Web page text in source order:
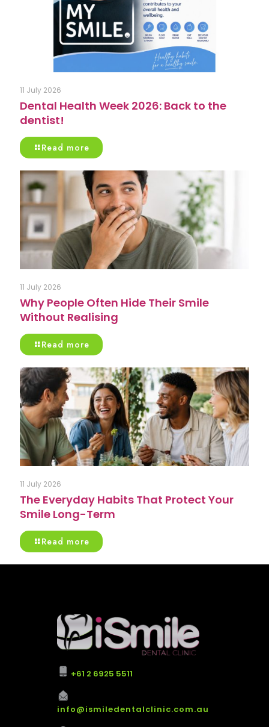
11 July 2026
Dental Health Week 2026: Back to the
dentist!
Read more
11 July 2026
Why People Often Hide Their Smile
Without Realising
Read more
11 July 2026
The Everyday Habits That Protect Your
Smile Long-Term
Read more
+61 2 6925 5511
info@ismiledentalclinic.com.au